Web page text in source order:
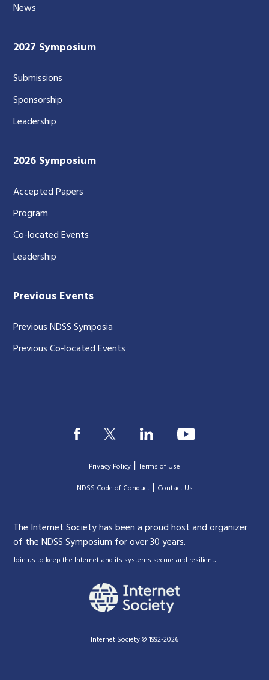
News
2027 Symposium
Submissions
Sponsorship
Leadership
2026 Symposium
Accepted Papers
Program
Co-located Events
Leadership
Previous Events
Previous NDSS Symposia
Previous Co-located Events
Privacy Policy |Terms of Use
|NDSS Code of Conduct| Contact Us
The Internet Society has been a proud host and organizer
of the NDSS Symposium for over 30 years.
Join us to keep the Internet and its systems secure and resilient.
Internet Society © 1992-2026